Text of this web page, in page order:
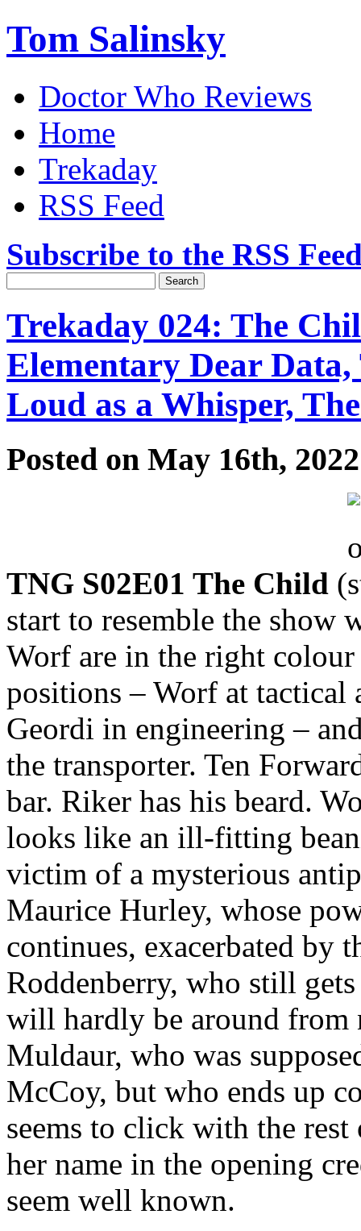
Tom Salinsky
Doctor Who Reviews
Home
Trekaday
RSS Feed
Subscribe to the RSS
Trekaday 024: The
Elementary Dear
Loud as a Whisper,
Posted on May 16th,
TNG S02E01 The Child (
start to resemble the show
Worf are in the right
positions – Worf at tactical
Geordi in engineering –
the transporter. Ten
bar. Riker has his beard.
looks like an ill-fitting
victim of a mysterious
Maurice Hurley, whose
continues, exacerbated by
Roddenberry, who still
will hardly be around from
Muldaur, who was
McCoy, but who ends up
seems to click with the rest
her name in the opening
seem well known.